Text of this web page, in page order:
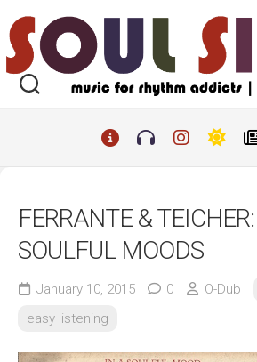
to
content
FERRANTE & TEICHER:
SOULFUL MOODS
January 10, 2015 0 O-Dub
easy listening